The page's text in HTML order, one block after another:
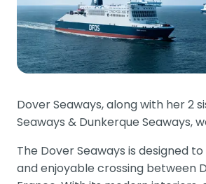
Dover Seaways, along with her 2
Seaways & Dunkerque Seaways,
The Dover Seaways is designed
and enjoyable crossing between